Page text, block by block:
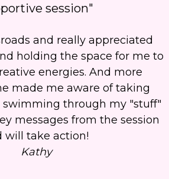
session"
and really appreciated
holding the space for me to
energies. And more
made me aware of taking
swimming through my "stuff"
messages from the session
will take action!
Kathy